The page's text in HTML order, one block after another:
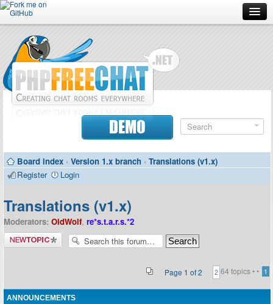
Forum
Doc
Contributors
DEMO
Board index ‹ Version 1.x branch ‹ Translations (v1.x)
Register
Login
Translations (v1.x)
Moderators: OldWolf, re*s.t.a.r.s.*2
Post a new
topic
64 topics •
Page 1 of2 • 1
2
ANNOUNCEMENTS